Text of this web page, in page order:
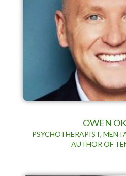
OWEN
PSYCHOTHERAPIST,
AUTHOR OF